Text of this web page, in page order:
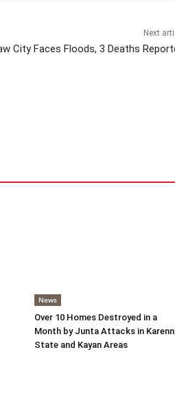
Next
City Faces Floods, 3 Deaths
News
Over 10 Homes Destroyed in a
Month by Junta Attacks in
State and Kayan Areas